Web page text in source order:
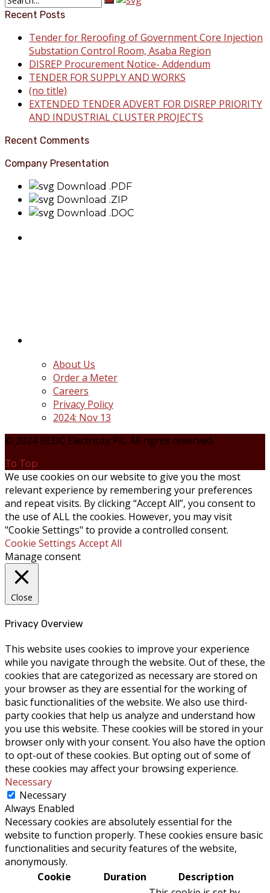
Recent Posts
Tender for Reroofing of Government Core Injection
Substation Control Room, Asaba Region
DISREP Procurement Notice- Addendum
TENDER FOR SUPPLY AND WORKS
(no title)
EXTENDED TENDER ADVERT FOR DISREP PRIORITY
AND INDUSTRIAL CLUSTER PROJECTS
Recent Comments
Company Presentation
Download .PDF
Download .ZIP
Download .DOC
About Us
Order a Meter
Careers
Privacy Policy
2024: Nov 13
© 2024 BEDC Electricity Plc. All rights reserved.
To Top
We use cookies on our website to give you the most
relevant experience by remembering your preferences
and repeat visits. By clicking “Accept All”, you consent to
the use of ALL the cookies. However, you may visit
"Cookie Settings" to provide a controlled consent.
Cookie Settings Accept All
Manage consent
Close
Privacy Overview
This website uses cookies to improve your experience
while you navigate through the website. Out of these, the
cookies that are categorized as necessary are stored on
your browser as they are essential for the working of
basic functionalities of the website. We also use third-
party cookies that help us analyze and understand how
you use this website. These cookies will be stored in your
browser only with your consent. You also have the option
to opt-out of these cookies. But opting out of some of
these cookies may affect your browsing experience.
Necessary
Necessary
Always Enabled
Necessary cookies are absolutely essential for the
website to function properly. These cookies ensure basic
functionalities and security features of the website,
anonymously.
Cookie
Duration Description